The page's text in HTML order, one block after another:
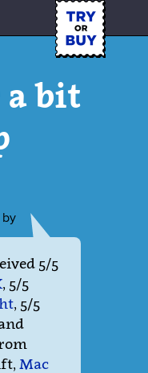
bit
by
5/5
, 5/5
, 5/5
Mac